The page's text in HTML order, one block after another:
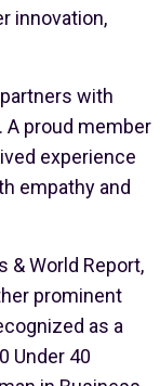
innovation,
with
proud member
experience
empathy and
& World Report,
prominent
as a
Under 40